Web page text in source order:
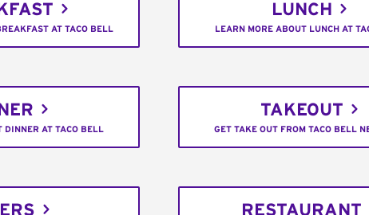
AT TACO BELL
LUNCH
LEARN MORE ABOUT LUNCH AT
DINNER AT TACO BELL
TAKEOUT
GET TAKE OUT FROM TACO BELL
RESTAURANT